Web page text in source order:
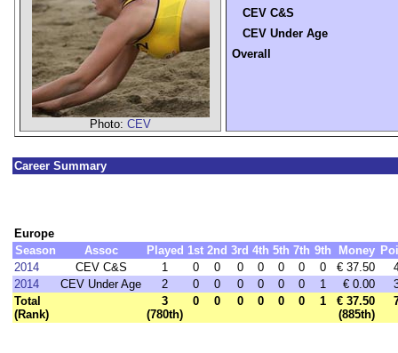
Photo: CEV
CEV C&S
CEV Under Age
Overall
Career Summary
Europe
Season
Assoc Played 1st 2nd 3rd 4th 5th 7th 9th Money
2014
CEV C&S 1 0 0 0 0 0 0 0 € 37.50
2014
CEV Under Age 2 0 0 0 0 0 0 1 € 0.00
Total
(Rank)
3
(780th)
0 0 0 0 0 0 1
€ 37.50
(885th)